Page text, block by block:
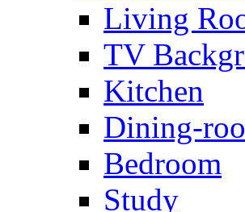
Living
TV
Kitchen
Dining-
Bedroom
Study